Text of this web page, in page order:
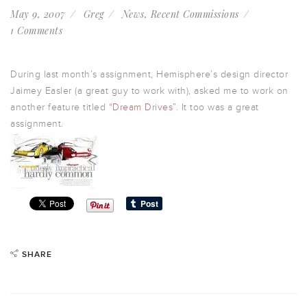
May 9, 2007 Greg News, Recent Commissions
1 Comments
During last month’s assignment, Hemisphere’s design director
Jaimey Easler (a great guy to work with), asked me to work on
another feature titled “Dream Drives”. It too was a great
assignment.
SHARE